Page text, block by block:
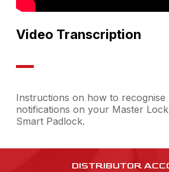
Video Transcription
Instructions on how to
notifications on your Master
Smart Padlock.
DISTRIBUTOR